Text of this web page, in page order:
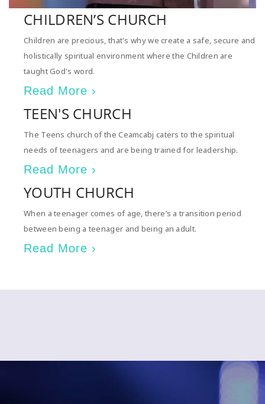
CHILDREN’S CHURCH
Children are precious, that's why we create a safe, secure and
holistically spiritual environment where the Children are
taught God's word.
Read More ›
TEEN'S CHURCH
The Teens church of the Ceamcabj caters to the spiritual
needs of teenagers and are being trained for leadership.
Read More ›
YOUTH CHURCH
When a teenager comes of age, there’s a transition period
between being a teenager and being an adult.
Read More ›